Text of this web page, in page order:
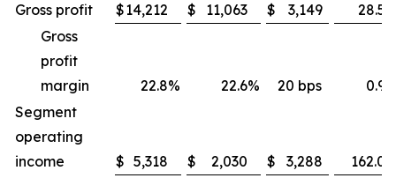
Gross profit
$14,212 $ 11,063 $ 3,149
28.5
Gross
profit
margin
22.8% 22.6% 20 bps
0.9
Segment
operating
income
$ 5,318 $ 2,030 $ 3,288
162.0